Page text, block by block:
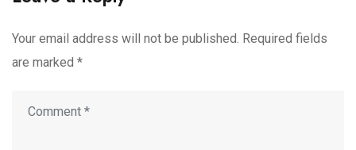
Your email address will not be published. Required fields
are marked *